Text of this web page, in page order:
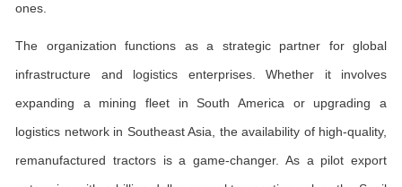
ones.
The organization functions as a strategic partner for global
infrastructure and logistics enterprises. Whether it involves
expanding a mining fleet in South America or upgrading a
logistics network in Southeast Asia, the availability of high-quality,
remanufactured tractors is a game-changer. As a pilot export